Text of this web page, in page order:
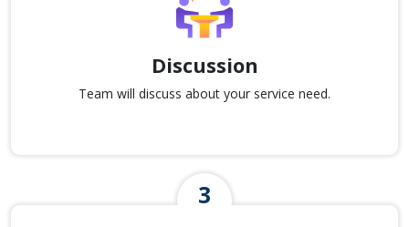
Discussion
Team will discuss about your service need.